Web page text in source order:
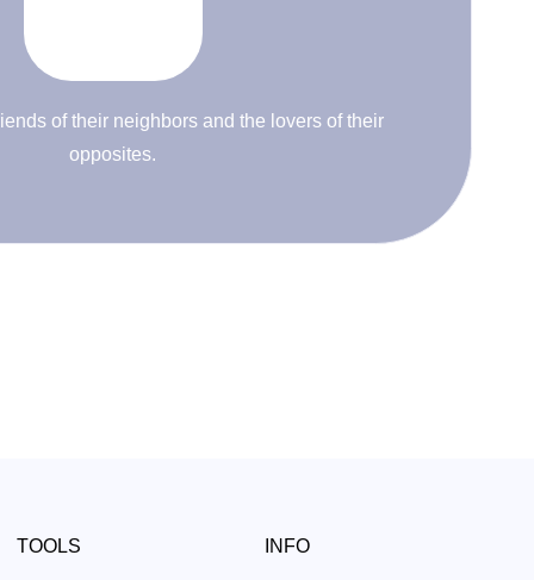
of their neighbors and the lovers of their
opposites.
TOOLS INFO